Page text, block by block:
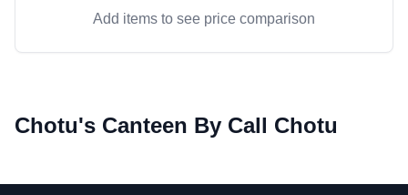
Add items to see price comparison
Chotu's Canteen By Call Chotu